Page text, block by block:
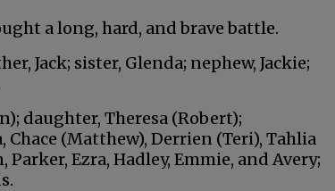
a long, hard, and brave battle.
Jack; sister, Glenda; nephew, Jackie;
daughter, Theresa (Robert);
(Matthew), Derrien (Teri), Tahlia
Ezra, Hadley, Emmie, and Avery;